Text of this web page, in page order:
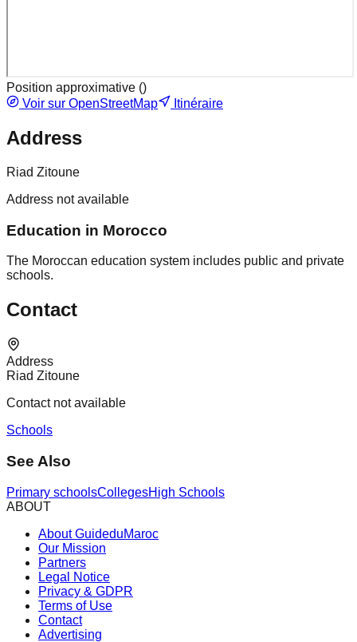
Position approximative ()
Voir sur OpenStreetMap
Itinéraire
Address
Riad Zitoune
Address not available
Education in Morocco
The Moroccan education system includes public and private
schools.
Contact
Address
Riad Zitoune
Contact not available
Schools
See Also
Primary schoolsCollegesHigh Schools
ABOUT
About GuideduMaroc
Our Mission
Partners
Legal Notice
Privacy & GDPR
Terms of Use
Contact
Advertising